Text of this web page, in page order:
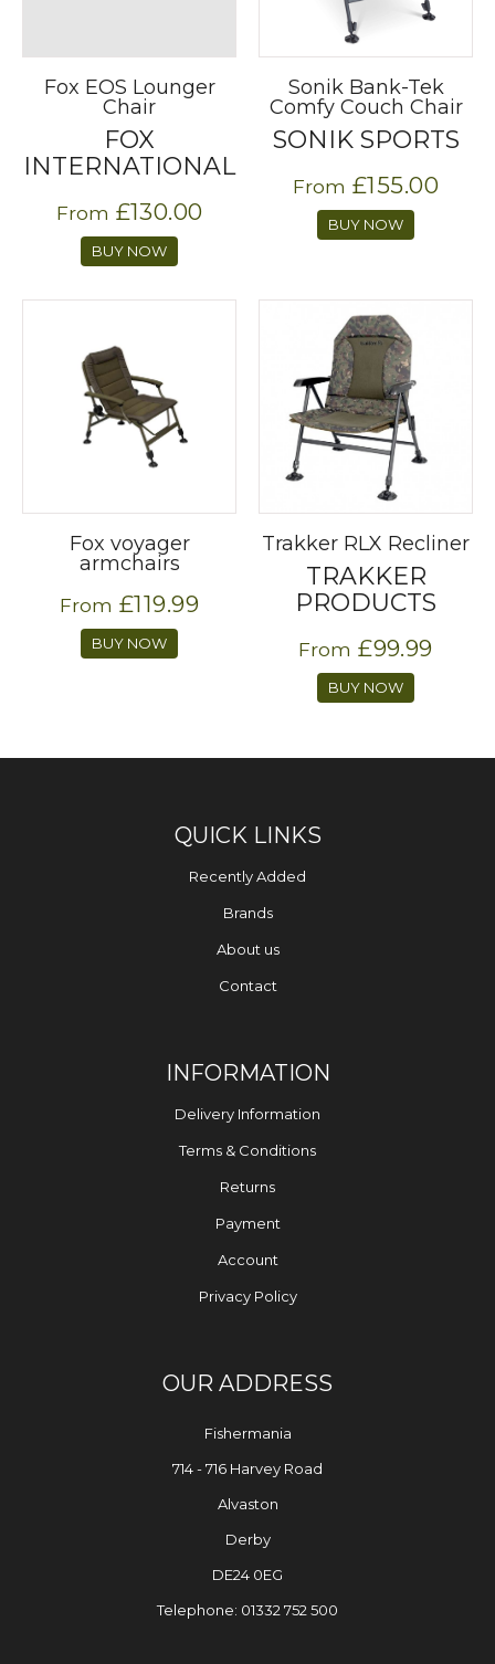
Fox EOS Lounger
Chair
FOX
INTERNATIONAL
From £130.00
BUY NOW
Sonik Bank-Tek
Comfy Couch Chair
SONIK SPORTS
From £155.00
BUY NOW
Fox voyager
armchairs
From £119.99
BUY NOW
Trakker RLX Recliner
TRAKKER
PRODUCTS
From £99.99
BUY NOW
QUICK LINKS
Recently Added
Brands
About us
Contact
INFORMATION
Delivery Information
Terms & Conditions
Returns
Payment
Account
Privacy Policy
OUR ADDRESS
Fishermania
714 - 716 Harvey Road
Alvaston
Derby
DE24 0EG
Telephone: 01332 752 500